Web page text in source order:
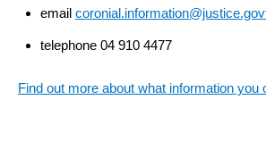
email
telephone 04 910 4477
Find out more about what information you